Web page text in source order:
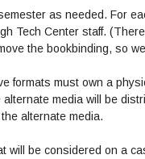
as needed. For
Tech Center staff.
the bookbinding, so
formats must own a
media will be
alternate media.
will be considered on a